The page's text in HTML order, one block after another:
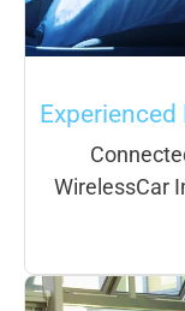
WirelessCar